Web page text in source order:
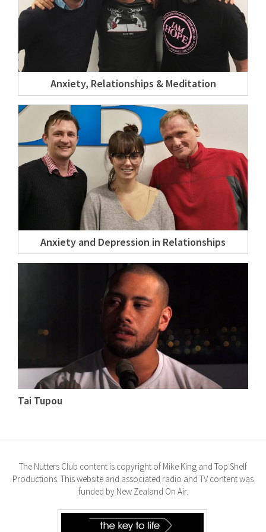
Anxiety, Relationships & Meditation
Anxiety and Depression in Relationships
Tai Tupou
The Nutters Club content is copyright of Mike King and Top Shelf
Productions. This website and associated radio and TV content was
funded by New Zealand On Air.